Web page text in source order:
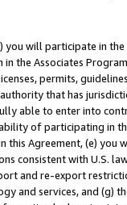
you will participate in
the Associates
permits,
that has
able to enter into
of participating in
this Agreement, (e)
consistent with U.S.
and re-export
and services, and (g)